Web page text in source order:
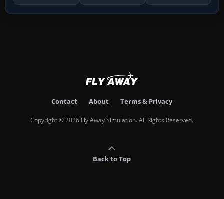
Contact About Terms & Privacy
Copyright © 2026 Fly Away Simulation. All Rights Reserved.
Back to Top